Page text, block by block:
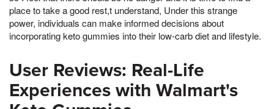
place to take a good rest,t understand, Under this strange
power, individuals can make informed decisions about
incorporating keto gummies into their low-carb diet and lifestyle.
User Reviews: Real-Life
Experiences with Walmart's